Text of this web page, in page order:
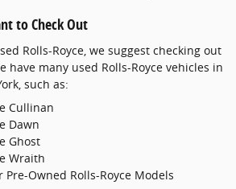
to Check Out
Rolls-Royce, we suggest checking out
have many used Rolls-Royce vehicles in
such as:
Cullinan
Dawn
Ghost
Wraith
Owned Rolls-Royce Models